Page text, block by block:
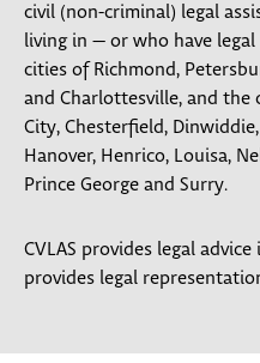
civil (non-criminal) legal
living in — or who have
cities of Richmond,
and Charlottesville, and the
City, Chesterfield,
Hanover, Henrico, Louisa,
Prince George and Surry.
CVLAS provides legal
provides legal